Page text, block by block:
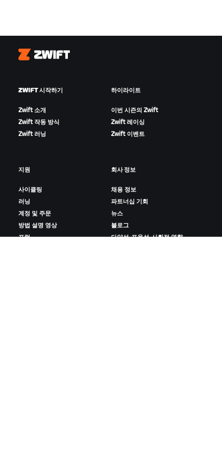
Zwift
ZWIFT 시작하기
Zwift 소개
Zwift 작동 방식
Zwift 러닝
하이라이트
이번 시즌의 Zwift
Zwift 레이싱
Zwift 이벤트
지원
사이클링
러닝
계정 및 주문
방법 설명 영상
포럼
회사 정보
채용 정보
파트너십 기회
뉴스
블로그
다양성, 포용성, 사회적 영향